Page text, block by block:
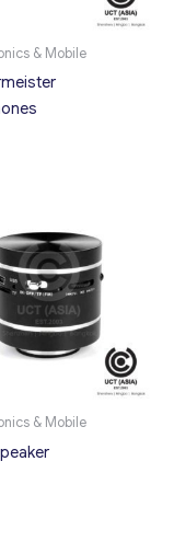
& Mobile
& Mobile